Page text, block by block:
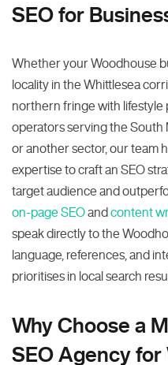
SEO for
Whether your Woodhouse
locality in the Whittlesea
northern fringe with lifestyle
operators serving the South
or another sector, our team
expertise to craft an SEO
target audience and
on-page SEOand content
speak directly to the
language, references, and
prioritises in local search
Why Choose a
SEO Agency for